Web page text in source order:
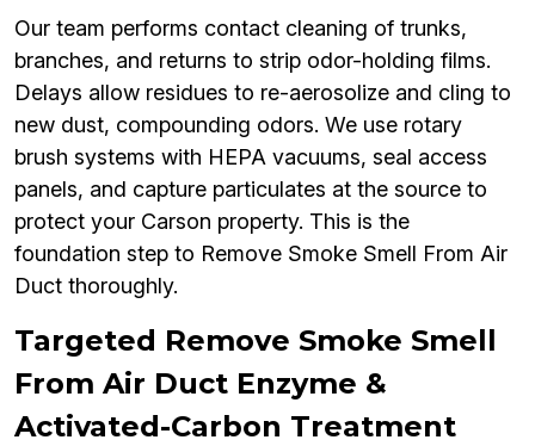
Our team performs contact cleaning of trunks,
branches, and returns to strip odor-holding films.
Delays allow residues to re-aerosolize and cling to
new dust, compounding odors. We use rotary
brush systems with HEPA vacuums, seal access
panels, and capture particulates at the source to
protect your Carson property. This is the
foundation step to Remove Smoke Smell From Air
Duct thoroughly.
Targeted Remove Smoke Smell
From Air Duct Enzyme &
Activated-Carbon Treatment